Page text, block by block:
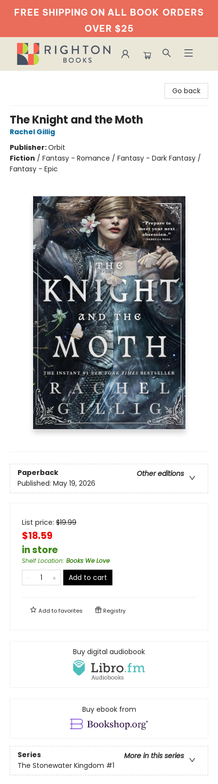
FREE SHIPPING ON ALL BOOK ORDERS
OVER $25
Go back
The Knight and the Moth
Rachel Gillig
Publisher:Orbit
Fiction / Fantasy - Romance / Fantasy - Dark Fantasy /
Fantasy - Epic
Paperback
Other editions
Published: May 19, 2026
List price: $19.99
$18.59
in store
Shelf Location: Books We Love
Add to cart
Add tofavorites Registry
Buy digital audiobook
Buy ebook from
Series
More in this series
The Stonewater Kingdom #1